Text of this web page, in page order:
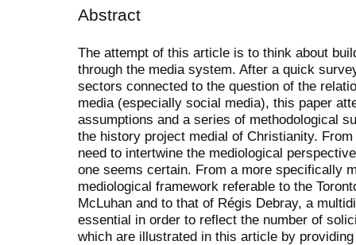
Abstract
The attempt of this article is to think about
through the media system. After a quick
sectors connected to the question of the
media (especially social media), this paper
assumptions and a series of methodological
the history project medial of Christianity.
need to intertwine the mediological
one seems certain. From a more specifically
mediological framework referable to the
McLuhan and to that of Régis Debray, a
essential in order to reflect the number of
which are illustrated in this article by